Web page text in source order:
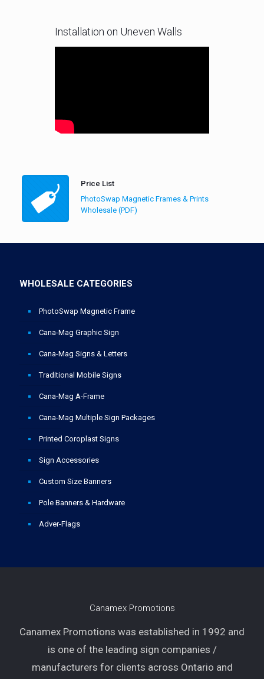
Installation on Uneven Walls
Price List
PhotoSwap Magnetic Frames & Prints
Wholesale (PDF)
WHOLESALE CATEGORIES
PhotoSwap Magnetic Frame
Cana-Mag Graphic Sign
Cana-Mag Signs & Letters
Traditional Mobile Signs
Cana-Mag A-Frame
Cana-Mag Multiple Sign Packages
Printed Coroplast Signs
Sign Accessories
Custom Size Banners
Pole Banners & Hardware
Adver-Flags
Canamex Promotions
Canamex Promotions was established in 1992 and
is one of the leading sign companies /
manufacturers for clients across Ontario and